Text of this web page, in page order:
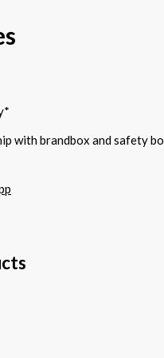
with brandbox and safety